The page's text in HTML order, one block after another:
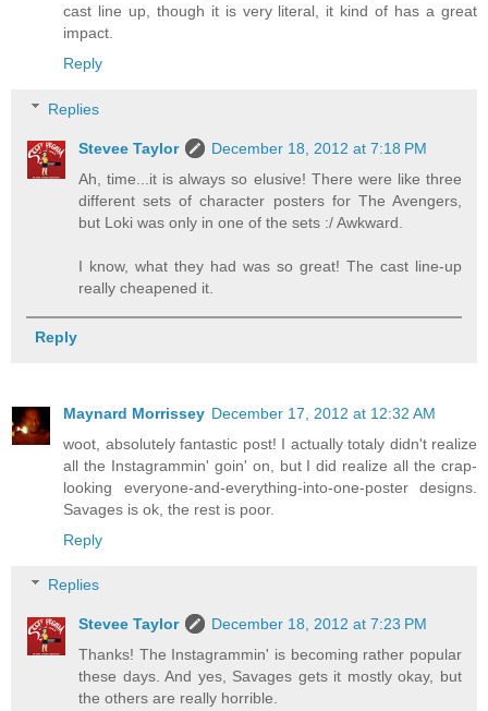
cast line up, though it is very literal, it kind of has a great
impact.
Reply
Replies
Stevee Taylor
December 18, 2012 at 7:18 PM
Ah, time...it is always so elusive! There were like three
different sets of character posters for The Avengers,
but Loki was only in one of the sets :/ Awkward.
I know, what they had was so great! The cast line-up
really cheapened it.
Reply
Maynard Morrissey December 17, 2012 at 12:32 AM
woot, absolutely fantastic post! I actually totaly didn't realize
all the Instagrammin' goin' on, but I did realize all the crap-
looking everyone-and-everything-into-one-poster designs.
Savages is ok, the rest is poor.
Reply
Replies
Stevee Taylor
December 18, 2012 at 7:23 PM
Thanks! The Instagrammin' is becoming rather popular
these days. And yes, Savages gets it mostly okay, but
the others are really horrible.